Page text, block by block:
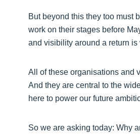
But beyond this they too must
work on their stages before
and visibility around a return
All of these organisations and
And they are central to the
here to power our future
So we are asking today: Why